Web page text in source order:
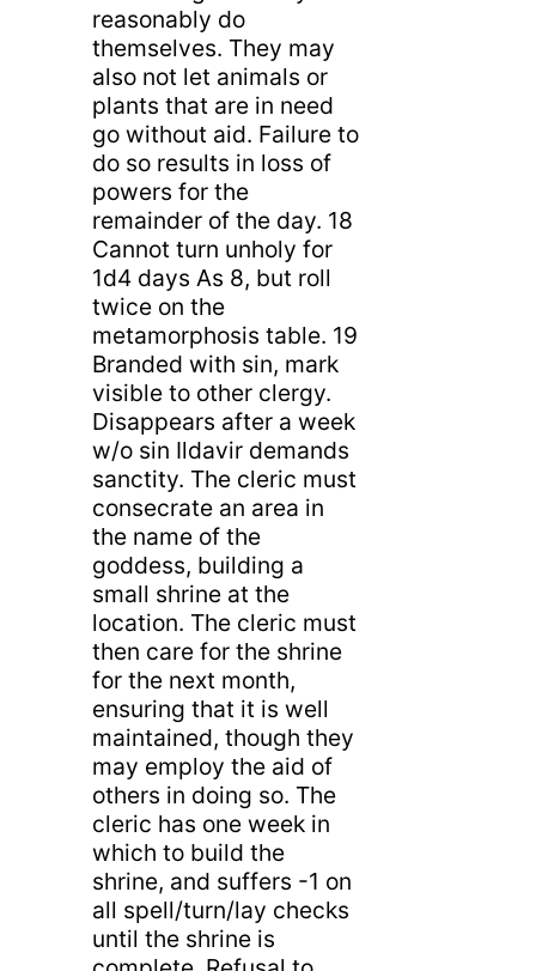
reasonably do
themselves. They may
also not let animals or
plants that are in need
go without aid. Failure to
do so results in loss of
powers for the
remainder of the day. 18
Cannot turn unholy for
1d4 days As 8, but roll
twice on the
metamorphosis table. 19
Branded with sin, mark
visible to other clergy.
Disappears after a week
w/o sin Ildavir demands
sanctity. The cleric must
consecrate an area in
the name of the
goddess, building a
small shrine at the
location. The cleric must
then care for the shrine
for the next month,
ensuring that it is well
maintained, though they
may employ the aid of
others in doing so. The
cleric has one week in
which to build the
shrine, and suffers -1 on
all spell/turn/lay checks
until the shrine is